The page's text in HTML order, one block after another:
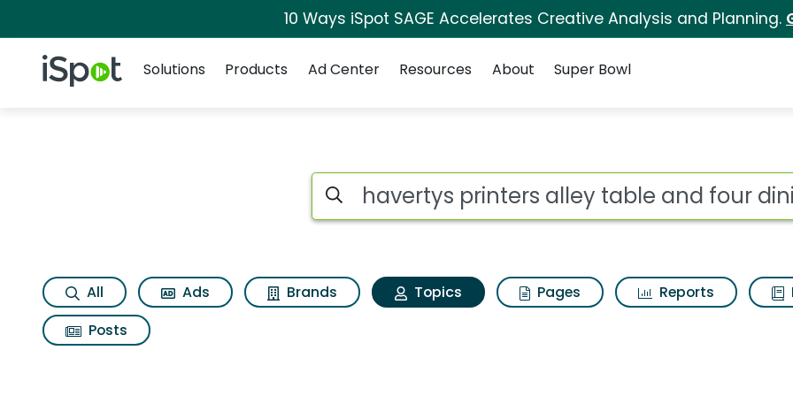
10 Ways iSpot SAGE Accelerates Creative Analysis and Planning.
iSpot Logo
Solutions
Products Ad Center Resources About Super Bowl
Topic matches for Havertys printers
Search iSpot
All Ads Brands Topics Pages Reports
Posts